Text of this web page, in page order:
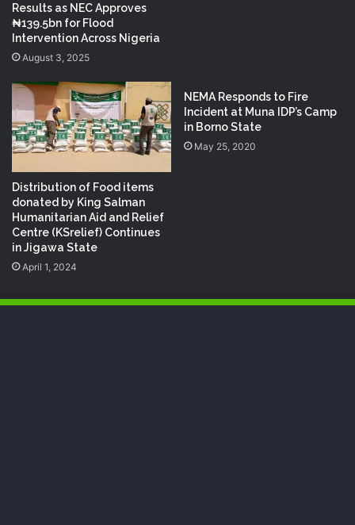
Results as NEC Approves
₦139.5bn for Flood
Intervention Across Nigeria
August 3, 2025
Distribution of Food items
donated by King Salman
Humanitarian Aid and Relief
Centre (KSrelief) Continues
in Jigawa State
April 1, 2024
NEMA Responds to Fire
Incident at Muna IDP’s Camp
in Borno State
May 25, 2020